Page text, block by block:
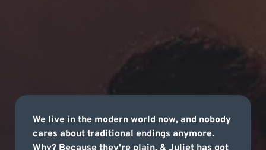
We live in the modern world now, and nobody
cares about traditional endings anymore.